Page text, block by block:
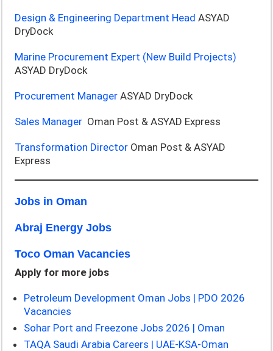
Design & Engineering Department Head ASYAD
DryDock
Marine Procurement Expert (New Build Projects)
ASYAD DryDock
Procurement Manager ASYAD DryDock
Sales Manager Oman Post & ASYAD Express
Transformation Director Oman Post & ASYAD
Express
Jobs in Oman
Abraj Energy Jobs
Toco Oman Vacancies
Apply for more jobs
Petroleum Development Oman Jobs | PDO 2026
Vacancies
Sohar Port and Freezone Jobs 2026 | Oman
TAQA Saudi Arabia Careers | UAE-KSA-Oman